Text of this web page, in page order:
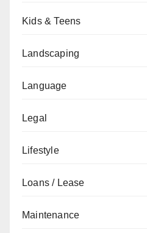
Kids & Teens
Landscaping
Language
Legal
Lifestyle
Loans / Lease
Maintenance